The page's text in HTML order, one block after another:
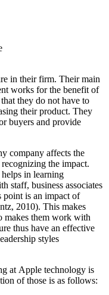
in their firm. Their main
works for the benefit of
they do not have to
their product. They
buyers and provide
company affects the
the impact.
in learning
staff, business associates
point is an impact of
2010). This makes
makes them work with
thus have an effective
styles
at Apple technology is
of those is as follows: